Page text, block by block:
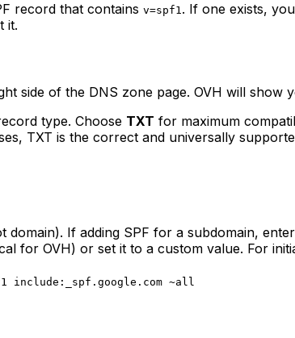
record that contains v=spf1. If one exists,
it.
side of the DNS zone page. OVH will show
type. Choose TXT for maximum
TXT is the correct and universally
If adding SPF for a subdomain,
for OVH) or set it to a custom value. For
include:_spf.google.com ~all